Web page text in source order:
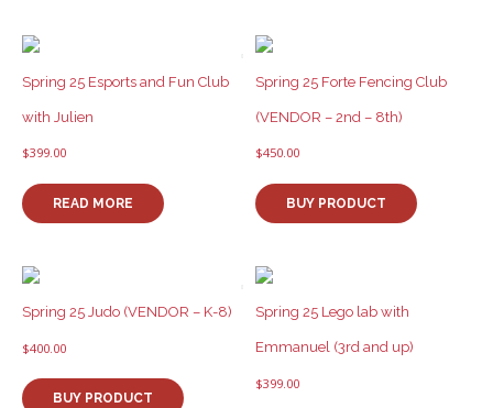
options
Spring 25 Esports and Fun Club
with Julien
$399.00
READ MORE
Spring 25 Forte Fencing Club
(VENDOR – 2nd – 8th)
$450.00
BUY PRODUCT
Spring 25 Judo (VENDOR – K-8)
$400.00
BUY PRODUCT
Spring 25 Lego lab with
Emmanuel (3rd and up)
$399.00